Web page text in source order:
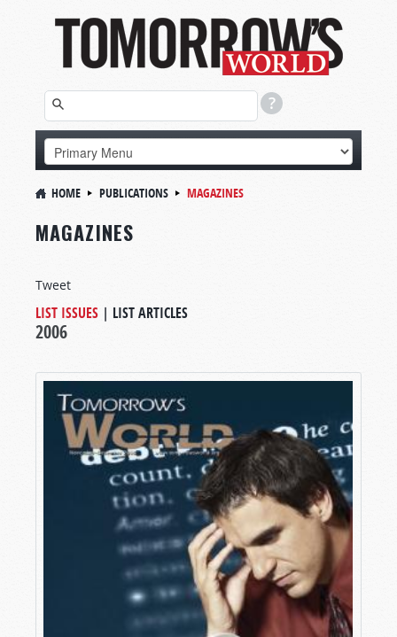
HOME PUBLICATIONS MAGAZINES
MAGAZINES
Tweet
LIST ISSUES | LIST ARTICLES
2006